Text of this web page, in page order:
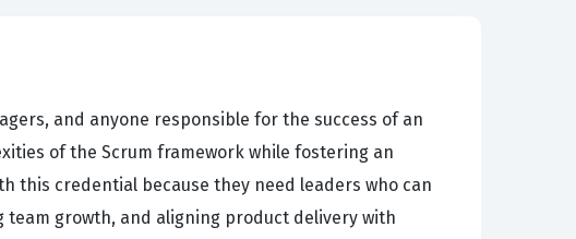
and anyone responsible for the success of an
of the Scrum framework while fostering an
this credential because they need leaders who can
growth, and aligning product delivery with